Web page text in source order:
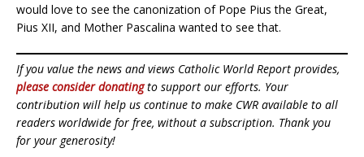
would love to see the canonization of Pope Pius the Great,
Pius XII, and Mother Pascalina wanted to see that.
If you value the news and views Catholic World Report provides,
please consider donatingto support our efforts. Your
contribution will help us continue to make CWR available to all
readers worldwide for free, without a subscription. Thank you
for your generosity!